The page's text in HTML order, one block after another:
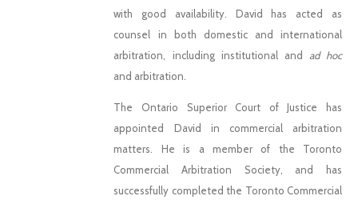
with good availability. David has acted as
counsel in both domestic and international
arbitration, including institutional and ad hoc
and arbitration.
The Ontario Superior Court of Justice has
appointed David in commercial arbitration
matters. He is a member of the Toronto
Commercial Arbitration Society, and has
successfully completed the Toronto Commercial